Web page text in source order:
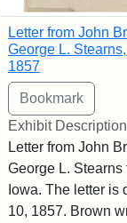
Letter from John
George L.
1857
Exhibit
Letter from John
George L. Stearns
Iowa. The letter is
10, 1857. Brown